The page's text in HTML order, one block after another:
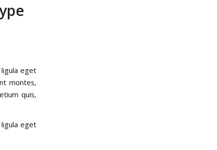
eget
montes,
quis,
eget